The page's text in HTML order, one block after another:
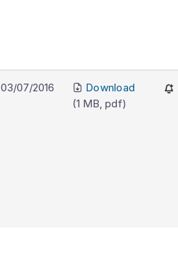
03/07/2016
Download
(1 MB pdf)